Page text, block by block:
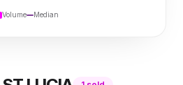
Volume Median